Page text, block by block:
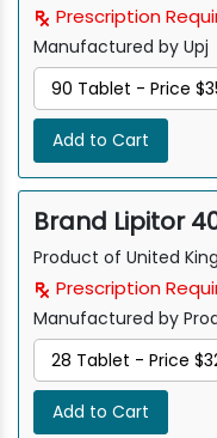
Prescription
Manufactured by Upj
Add to Cart
Brand Lipitor
Product of United
Prescription
Manufactured by
Add to Cart